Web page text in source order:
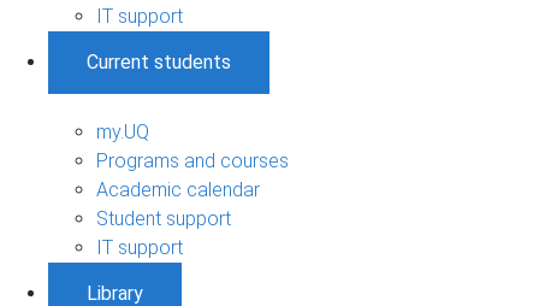
IT support
Current students
my.UQ
Programs and courses
Academic calendar
Student support
IT support
Library